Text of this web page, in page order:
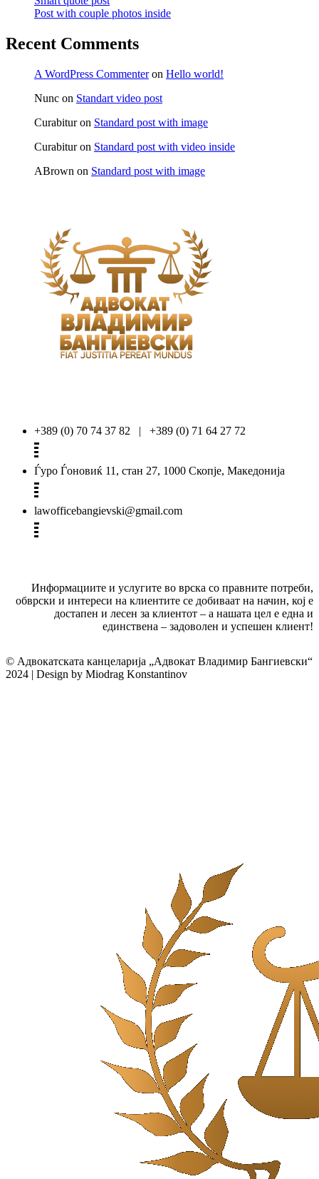
Post with couple photos inside
Recent Comments
A WordPress Commenteron Hello world!
Nunc on Standart video post
Curabituron Standard post with image
Curabituron Standard post with video inside
ABrown on Standard post with image
+389 (0) 70 74 37 82 | +389 (0) 71 64 27 72
Ѓуро Ѓоновиќ 11, стан 27, 1000 Скопје, Македонија
lawofficebangievski@gmail.com
Информациите и услугите во врска со правните потреби,
обврски и интереси на клиентите се добиваат на начин, кој е
достапен и лесен за клиентот – а нашата цел е една и
единствена – задоволен и успешен клиент!
© Адвокатската канцеларија „Адвокат Владимир Бангиевски“
2024 | Design by Miodrag Konstantinov